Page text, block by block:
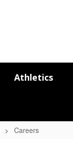
Athletics
Careers